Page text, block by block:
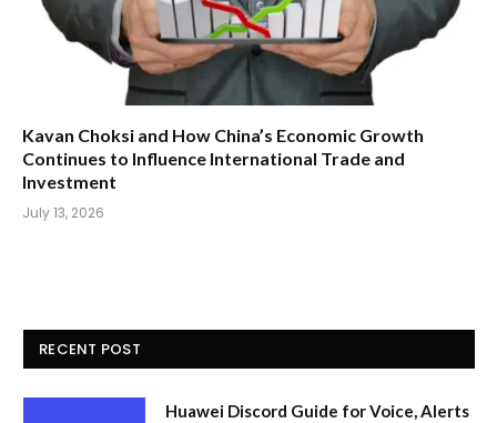
Kavan Choksi and How China’s Economic Growth
Continues to Influence International Trade and
Investment
July 13, 2026
RECENT POST
Huawei Discord Guide for Voice, Alerts